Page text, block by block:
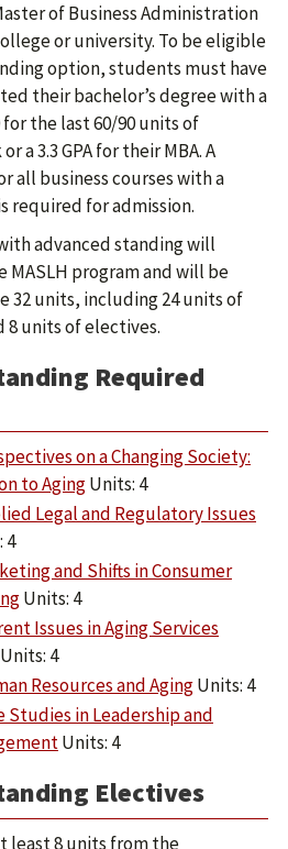
of Business Administration
or university. To be eligible
option, students must have
their bachelor’s degree with a
for the last 60/90 units of
a 3.3 GPA for their MBA. A
all business courses with a
required for admission.
advanced standing will
MASLH program and will be
32 units, including 24 units of
8 units of electives.
Required
on a Changing Society:
to AgingUnits: 4
Legal and Regulatory Issues
4
and Shifts in Consumer
Units: 4
Issues in Aging Services
Units: 4
Resources and AgingUnits: 4
Studies in Leadership and
Units: 4
Electives
least 8 units from the